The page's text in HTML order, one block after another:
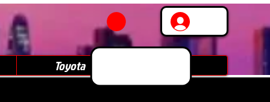
Toyota